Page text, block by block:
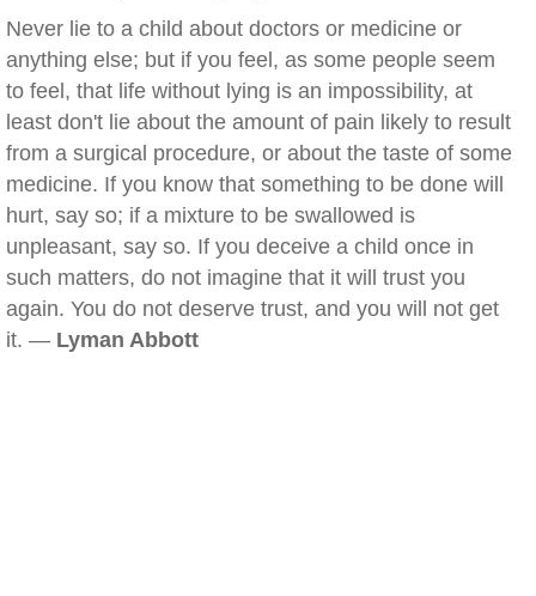
Never lie to a child about doctors or medicine or
anything else; but if you feel, as some people seem
to feel, that life without lying is an impossibility, at
least don't lie about the amount of pain likely to result
from a surgical procedure, or about the taste of some
medicine. If you know that something to be done will
hurt, say so; if a mixture to be swallowed is
unpleasant, say so. If you deceive a child once in
such matters, do not imagine that it will trust you
again. You do not deserve trust, and you will not get
it. — Lyman Abbott